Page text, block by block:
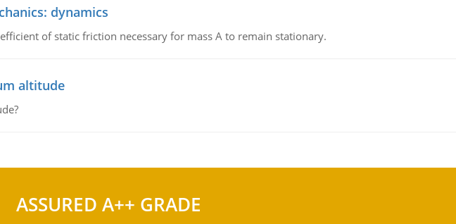
dynamics
of static friction necessary for mass A to remain stationary.
altitude
ASSURED A++ GRADE